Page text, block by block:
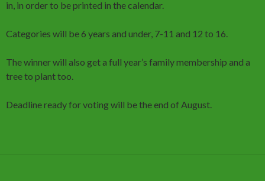
in, in order to be printed in the calendar.
Categories will be 6 years and under, 7-11 and 12 to 16.
The winner will also get a full year’s family membership and a
tree to plant too.
Deadline ready for voting will be the end of August.